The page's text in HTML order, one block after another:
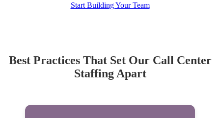
Start Building Your Team
Best Practices That Set Our Call Center
Staffing Apart